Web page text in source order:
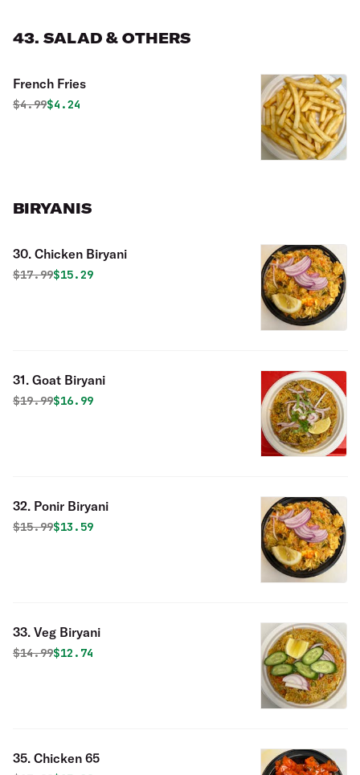
43. SALAD & OTHERS
French Fries
Original price was
$4.99Discounted price is
$4.24
BIRYANIS
30. Chicken Biryani
Original price was
$17.99Discounted price is
$15.29
31. Goat Biryani
Original price was
$19.99Discounted price is
$16.99
32. Ponir Biryani
Original price was
$15.99Discounted price is
$13.59
33. Veg Biryani
Original price was
$14.99Discounted price is
$12.74
35. Chicken 65